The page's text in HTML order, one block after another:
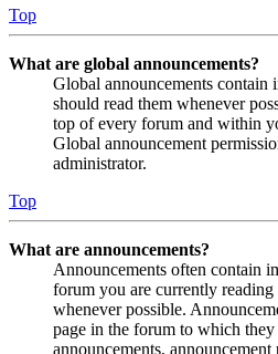
Top
What are global announcements?
Global announcements
should read them whenever
top of every forum and within
Global announcement
administrator.
Top
What are announcements?
Announcements often contain
forum you are currently
whenever possible.
page in the forum to which
announcements,